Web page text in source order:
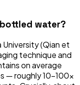
water?
(Qian et
technique and
on average
— roughly 10–100×